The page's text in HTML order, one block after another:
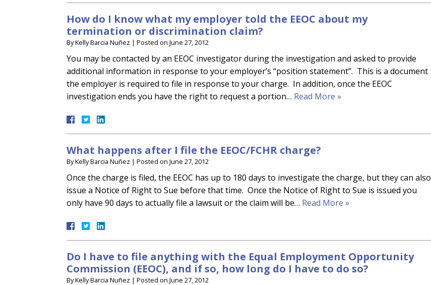
How do I know what my employer told the EEOC about my
termination or discrimination claim?
ByKelly Barcia Nuñez | Posted on June 27, 2012
You may be contacted by an EEOC investigator during the investigation and asked to provide
additional information in response to your employer’s “position statement”. This is a document
the employer is required to file in response to your charge. In addition, once the EEOC
investigation ends you have the right to request a portion… Read More »
What happens after I file the EEOC/FCHR charge?
ByKelly Barcia Nuñez | Posted on June 27, 2012
Once the charge is filed, the EEOC has up to 180 days to investigate the charge, but they can also
issue a Notice of Right to Sue before that time. Once the Notice of Right to Sue is issued you
only have 90 days to actually file a lawsuit or the claim will be… Read More »
Do I have to file anything with the Equal Employment Opportunity
Commission (EEOC), and if so, how long do I have to do so?
ByKelly Barcia Nuñez | Posted on June 27, 2012